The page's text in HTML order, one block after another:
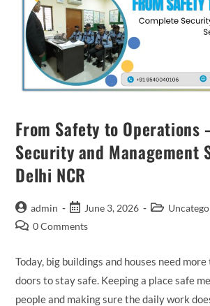
From Safety to Operations
Security and Management
Delhi NCR
admin June 3, 2026
0 Comments
Today, big buildings and houses need
doors to stay safe. Keeping a place safe
people and making sure the daily work